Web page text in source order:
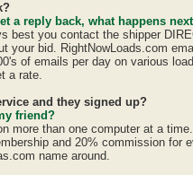
a reply back, what happens
best you contact the shipper
your bid. RightNowLoads.com
of emails per day on various
a rate.
and they signed up?
friend?
more than one computer at a
and 20% commission for
name around.